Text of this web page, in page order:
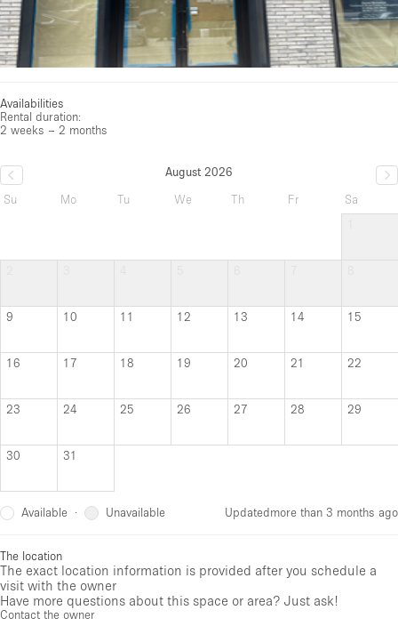
Availabilities
Rental duration:
2 weeks – 2 months
August 2026
Su
Mo Tu We Th Fr
Sa
9 10 11 12 13 14 15
16 17 18 19 20 21 22
23 24 25 26 27 28 29
30 31
Available · Unavailable Updatedmore than 3 months ago
The location
The exact location information is provided after you schedule a
visit with the owner
Have more questions about this space or area? Just ask!
Contact the owner